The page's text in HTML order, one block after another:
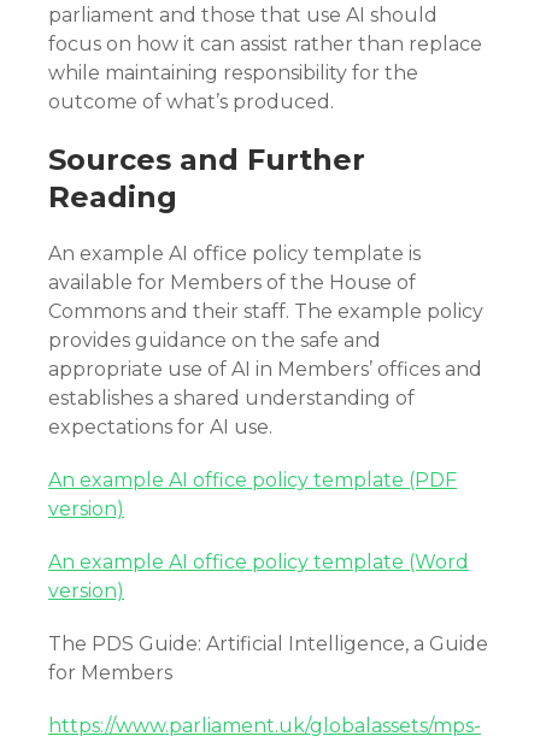
parliament and those that use AI should
focus on how it can assist rather than replace
while maintaining responsibility for the
outcome of what’s produced.
Sources and Further
Reading
An example AI office policy template is
available for Members of the House of
Commons and their staff. The example policy
provides guidance on the safe and
appropriate use of AI in Members’ offices and
establishes a shared understanding of
expectations for AI use.
An example AI office policy template (PDF
version)
An example AI office policy template (Word
version)
The PDS Guide: Artificial Intelligence, a Guide
for Members
https://www.parliament.uk/globalassets/mps-